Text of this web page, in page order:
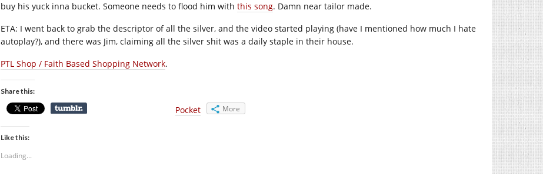
buy his yuck inna bucket. Someone needs to flood him with this song. Damn near tailor made.
ETA: I went back to grab the descriptor of all the silver, and the video started playing (have I mentioned how much I hate
autoplay?), and there was Jim, claiming all the silver shit was a daily staple in their house.
PTL Shop / Faith Based Shopping Network.
Share this:
Pocket More
Like this:
Loading...